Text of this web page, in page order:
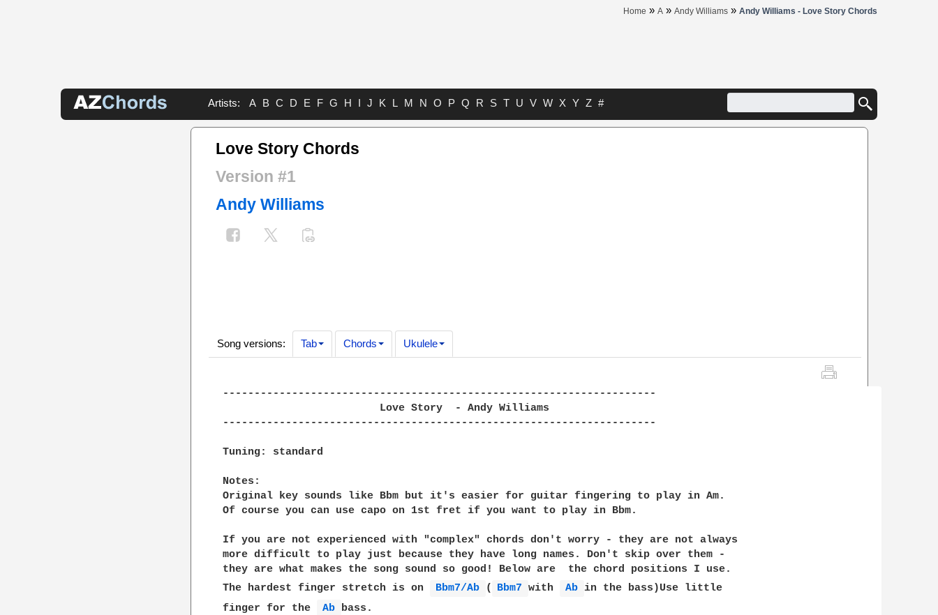
Home » A » Andy Williams » Andy Williams - Love Story Chords
Artists: A B C D E F G H I J K L M N O P Q R S T U V W X Y Z #
Love Story Chords
Version #1
Andy Williams
Song versions: Tab Chords Ukulele
---------------------------------------------------------------------
                         Love Story  - Andy Williams
---------------------------------------------------------------------
Tuning: standard
Notes:
Original key sounds like Bbm but it's easier for guitar fingering to play in Am.
Of course you can use capo on 1st fret if you want to play in Bbm.
If you are not experienced with "complex" chords don't worry - they are not always
more difficult to play just because they have long names. Don't skip over them -
they are what makes the song sound so good! Below are  the chord positions I use.
The hardest finger stretch is on
Bbm7/Ab ( Bbm7 with Ab in the bass)Use little
finger for the
Ab bass.